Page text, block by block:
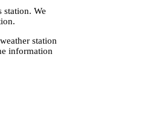
We
station
information